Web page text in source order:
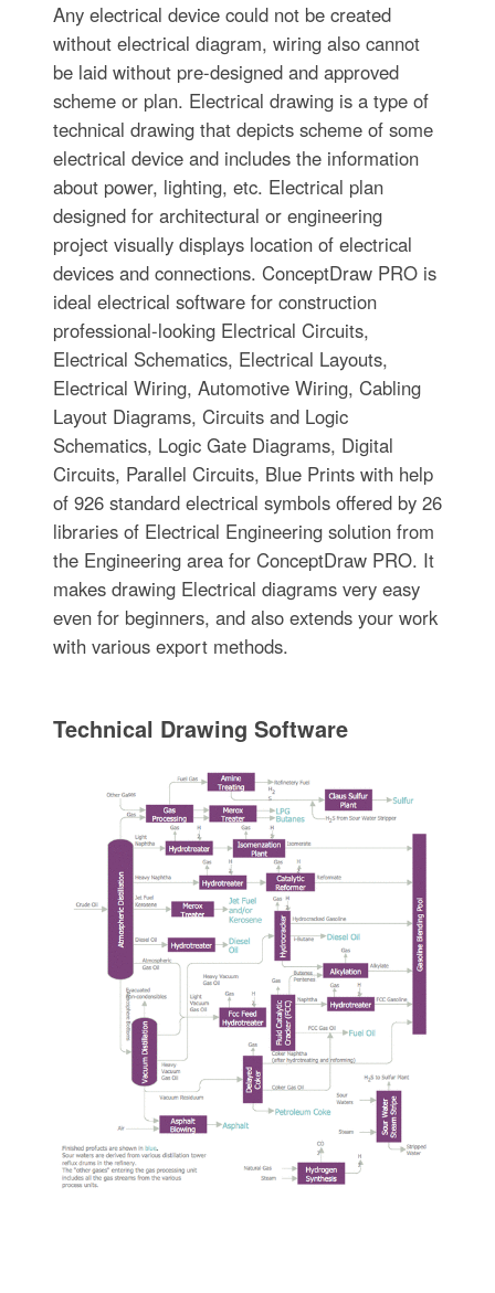
Any electrical device could not be created
without electrical diagram, wiring also cannot
be laid without pre-designed and approved
scheme or plan. Electrical drawing is a type of
technical drawing that depicts scheme of some
electrical device and includes the information
about power, lighting, etc. Electrical plan
designed for architectural or engineering
project visually displays location of electrical
devices and connections. ConceptDraw PRO is
ideal electrical software for construction
professional-looking Electrical Circuits,
Electrical Schematics, Electrical Layouts,
Electrical Wiring, Automotive Wiring, Cabling
Layout Diagrams, Circuits and Logic
Schematics, Logic Gate Diagrams, Digital
Circuits, Parallel Circuits, Blue Prints with help
of 926 standard electrical symbols offered by 26
libraries of Electrical Engineering solution from
the Engineering area for ConceptDraw PRO. It
makes drawing Electrical diagrams very easy
even for beginners, and also extends your work
with various export methods.
Technical Drawing Software